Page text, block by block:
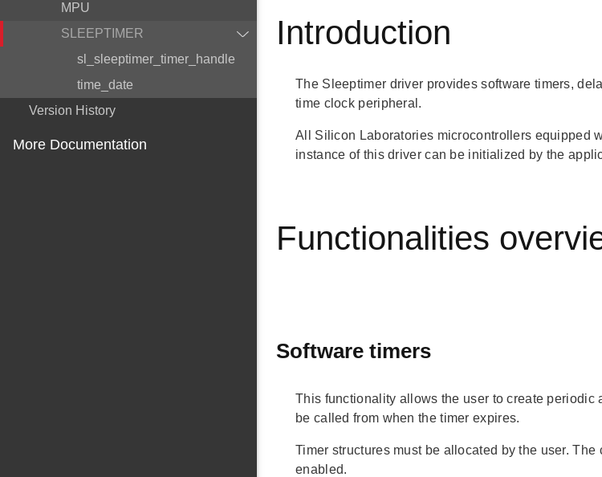
MPU
SLEEPTIMER
sl_sleeptimer_timer_handle
time_date
Version History
More Documentation
Introduction
The Sleeptimer driver provides software timers,
time clock peripheral.
All Silicon Laboratories microcontrollers equipped
instance of this driver can be initialized by the
Functionalities
Software timers
This functionality allows the user to create periodic
be called from when the timer expires.
Timer structures must be allocated by the user.
enabled.